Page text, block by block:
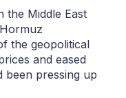
the Middle East
the geopolitical
and eased
been pressing up